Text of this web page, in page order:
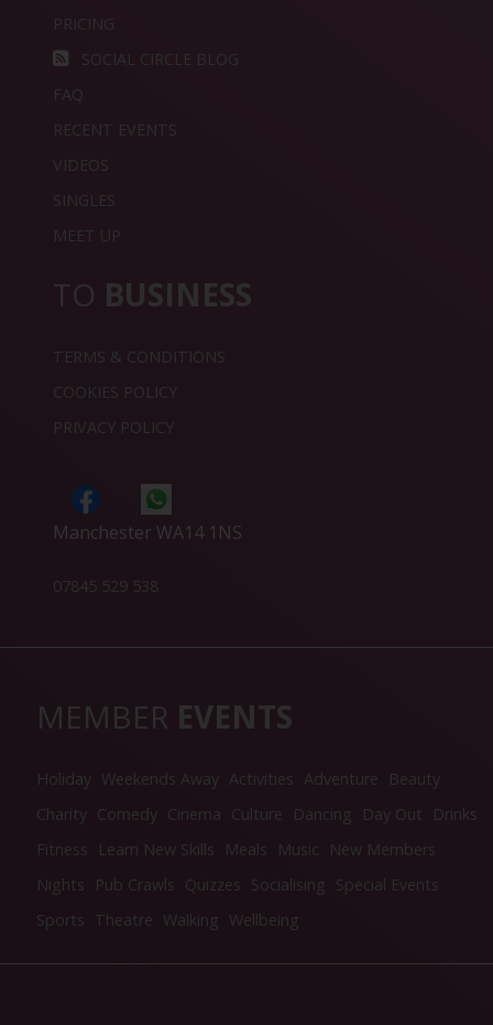
PRICING
SOCIAL CIRCLE BLOG
FAQ
RECENT EVENTS
VIDEOS
SINGLES
MEET UP
TO BUSINESS
TERMS & CONDITIONS
COOKIES POLICY
PRIVACY POLICY
Manchester WA14 1NS
07845 529 538
MEMBER EVENTS
Holiday Weekends Away Activities Adventure
Beauty
Charity Comedy Cinema Culture Dancing Day Out
Drinks
Fitness
Learn New Skills Meals Music
New Members
Nights
Pub Crawls Quizzes Socialising Special Events
Sports Theatre Walking Wellbeing